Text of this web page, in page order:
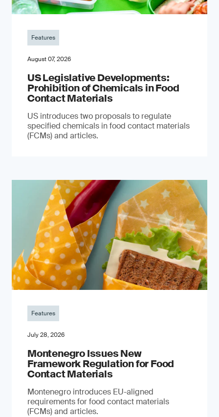
Features
August 07, 2026
US Legislative Developments:
Prohibition of Chemicals in Food
Contact Materials
US introduces two proposals to regulate
specified chemicals in food contact materials
(FCMs) and articles.
Features
July 28, 2026
Montenegro Issues New
Framework Regulation for Food
Contact Materials
Montenegro introduces EU-aligned
requirements for food contact materials
(FCMs) and articles.